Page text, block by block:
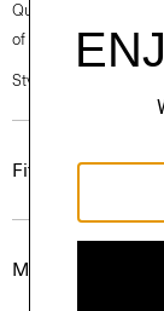
Questions on fit,
of our Personal
Style #: O0804211
Fit
Materials & Care